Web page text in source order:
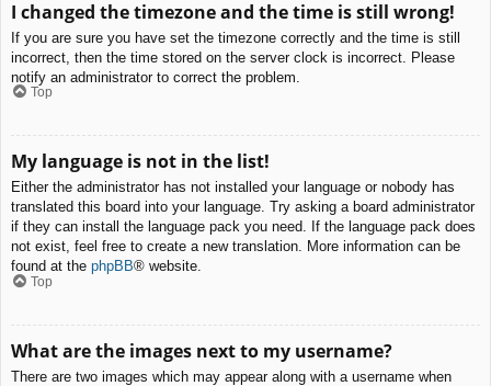
I changed the timezone and the time is still wrong!
If you are sure you have set the timezone correctly and the time is still
incorrect, then the time stored on the server clock is incorrect. Please
notify an administrator to correct the problem.
Top
My language is not in the list!
Either the administrator has not installed your language or nobody has
translated this board into your language. Try asking a board administrator
if they can install the language pack you need. If the language pack does
not exist, feel free to create a new translation. More information can be
found at the phpBB® website.
Top
What are the images next to my username?
There are two images which may appear along with a username when